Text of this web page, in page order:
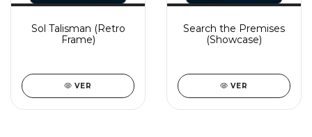
Sol Talisman (Retro
Frame)
VER
Search the Premises
(Showcase)
VER